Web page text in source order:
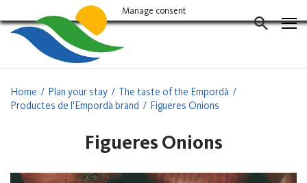
al
contingut
Home Plan your stay
The taste of the Empordà
Productes de l'Empordà brand
Figueres Onions
Figueres Onions
Manage consent